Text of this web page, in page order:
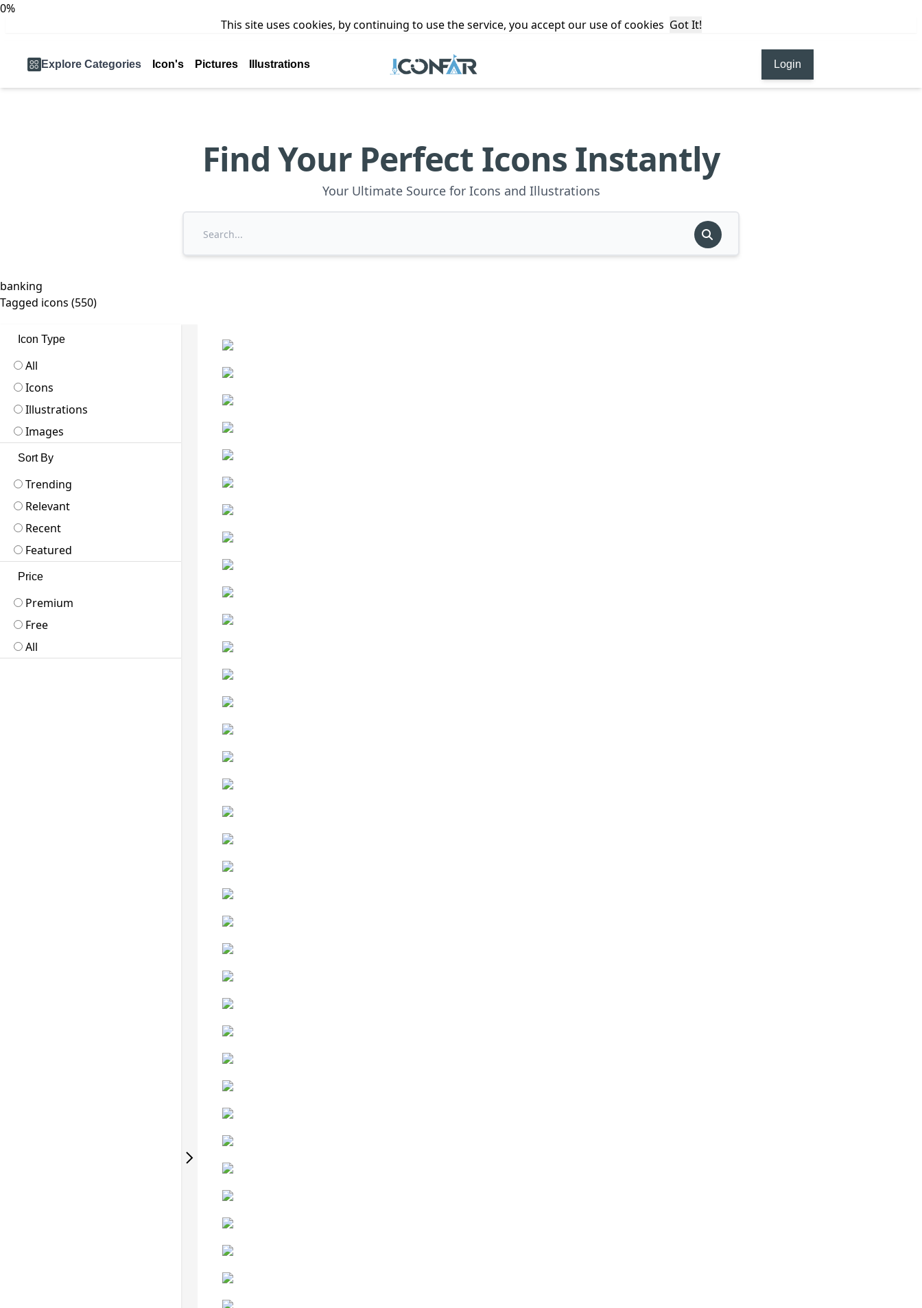
0%
This site uses cookies, by continuing to use the service, you accept our use of cookies Got It!
Explore Categories Icon's Pictures Illustrations Login
Find Your Perfect Icons Instantly
Your Ultimate Source for Icons and Illustrations
banking
Tagged icons (550)
Icon Type
All
Icons
Illustrations
Images
Sort By
Trending
Relevant
Recent
Featured
Price
Premium
Free
All